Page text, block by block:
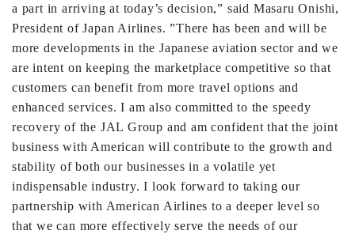
a part in arriving at today’s decision,” said Masaru Onishi,
President of Japan Airlines. ”There has been and will be
more developments in the Japanese aviation sector and we
are intent on keeping the marketplace competitive so that
customers can benefit from more travel options and
enhanced services. I am also committed to the speedy
recovery of the JAL Group and am confident that the joint
business with American will contribute to the growth and
stability of both our businesses in a volatile yet
indispensable industry. I look forward to taking our
partnership with American Airlines to a deeper level so
that we can more effectively serve the needs of our